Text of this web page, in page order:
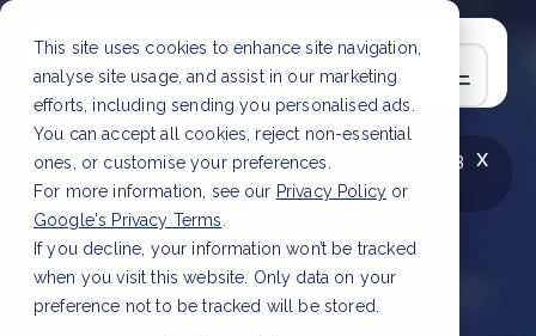
This site uses cookies to enhance site navigation,
analyse site usage, and assist in our marketing
efforts, including sending you personalised ads.
You can accept all cookies, reject non-essential
ones, or customise your preferences.
For more information, see our Privacy Policy or
Google's Privacy Terms
If you decline, your information won’t be tracked
when you visit this website. Only data on your
preference not to be tracked will be stored.
x
LATEST ARTICLE
How to improve Scope 3
data accuracy for CSRD Read Article